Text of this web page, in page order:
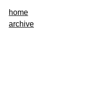
home
archive